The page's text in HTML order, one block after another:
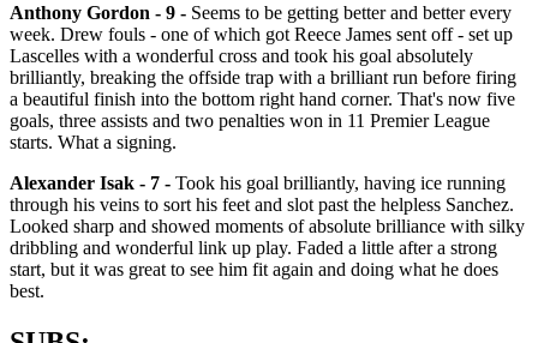
Anthony Gordon - 9 - Seems to be getting better and better every
week. Drew fouls - one of which got Reece James sent off - set up
Lascelles with a wonderful cross and took his goal absolutely
brilliantly, breaking the offside trap with a brilliant run before firing
a beautiful finish into the bottom right hand corner. That's now five
goals, three assists and two penalties won in 11 Premier League
starts. What a signing.
Alexander Isak - 7 - Took his goal brilliantly, having ice running
through his veins to sort his feet and slot past the helpless Sanchez.
Looked sharp and showed moments of absolute brilliance with silky
dribbling and wonderful link up play. Faded a little after a strong
start, but it was great to see him fit again and doing what he does
best.